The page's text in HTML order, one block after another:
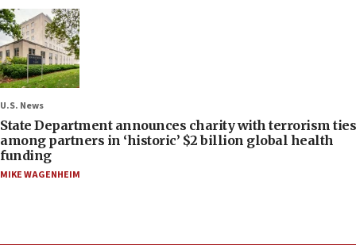
U.S. News
State Department announces charity with terrorism ties
among partners in ‘historic’ $2 billion global health
funding
MIKE WAGENHEIM